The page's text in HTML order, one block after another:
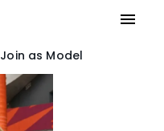
Join as Model